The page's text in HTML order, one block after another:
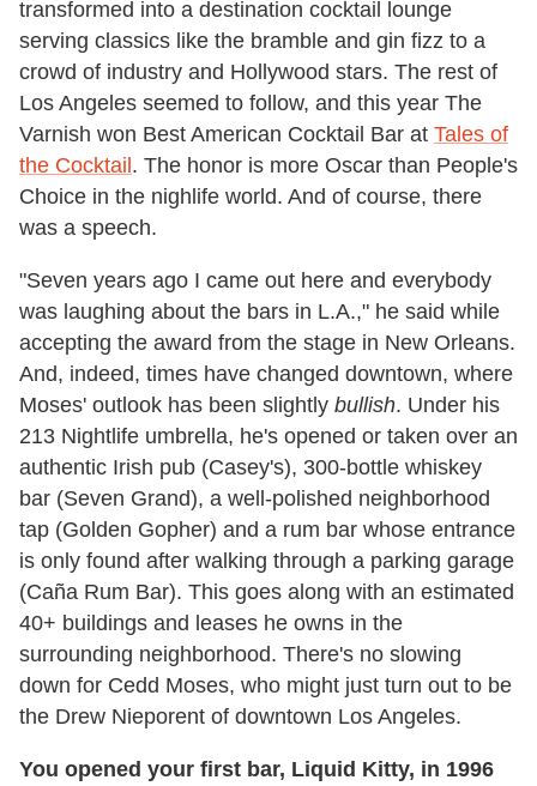
transformed into a destination cocktail lounge
serving classics like the bramble and gin fizz to a
crowd of industry and Hollywood stars. The rest of
Los Angeles seemed to follow, and this year The
Varnish won Best American Cocktail Bar at Tales of
the Cocktail. The honor is more Oscar than People's
Choice in the nighlife world. And of course, there
was a speech.
"Seven years ago I came out here and everybody
was laughing about the bars in L.A.," he said while
accepting the award from the stage in New Orleans.
And, indeed, times have changed downtown, where
Moses' outlook has been slightly bullish. Under his
213 Nightlife umbrella, he's opened or taken over an
authentic Irish pub (Casey's), 300-bottle whiskey
bar (Seven Grand), a well-polished neighborhood
tap (Golden Gopher) and a rum bar whose entrance
is only found after walking through a parking garage
(Caña Rum Bar). This goes along with an estimated
40+ buildings and leases he owns in the
surrounding neighborhood. There's no slowing
down for Cedd Moses, who might just turn out to be
the Drew Nieporent of downtown Los Angeles.
You opened your first bar, Liquid Kitty, in 1996